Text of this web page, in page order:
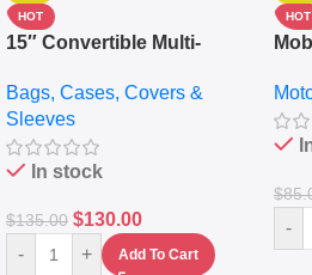
HOT
15″ Convertible Multi-
Messenger Laptop Bag
Bags, Cases, Covers &
Sleeves
In stock
$135.00 $130.00
- + Add To Cart
HOT
(5L)
$
-